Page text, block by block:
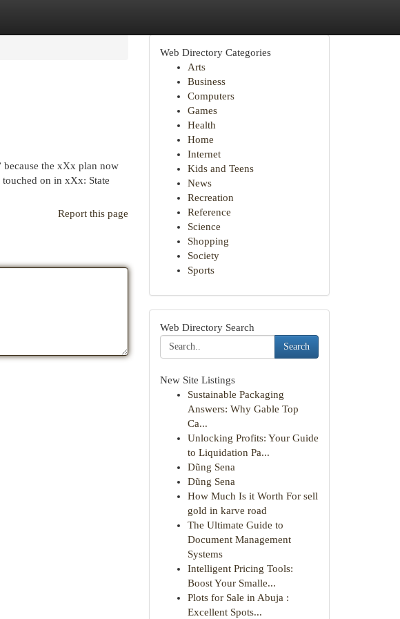
because the xXx plan now
on in xXx: State
Report this page
Web Directory Categories
Arts
Business
Computers
Games
Health
Home
Internet
Kids and Teens
News
Recreation
Reference
Science
Shopping
Society
Sports
Web Directory Search
Search
New Site Listings
Sustainable Packaging
Answers: Why Gable Top
Ca...
Unlocking Profits: Your Guide
to Liquidation Pa...
Dũng Sena
Dũng Sena
How Much Is it Worth For sell
gold in karve road
The Ultimate Guide to
Document Management
Systems
Intelligent Pricing Tools:
Boost Your Smalle...
Plots for Sale in Abuja :
Excellent Spots...